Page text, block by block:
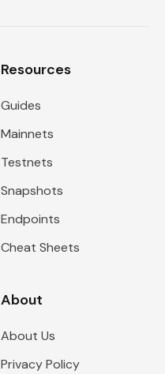
Resources
Guides
Mainnets
Testnets
Snapshots
Endpoints
Cheat Sheets
About
About Us
Privacy Policy